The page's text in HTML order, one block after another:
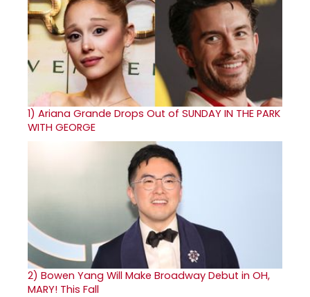
1) Ariana Grande Drops Out of SUNDAY IN THE PARK
WITH GEORGE
2) Bowen Yang Will Make Broadway Debut in OH,
MARY! This Fall